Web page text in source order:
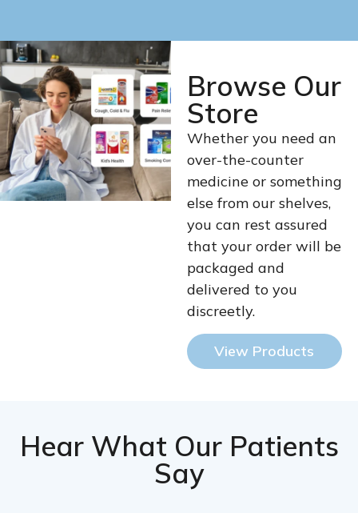
Browse Our
Store
Whether you need an
over-the-counter
medicine or something
else from our shelves,
you can rest assured
that your order will be
packaged and
delivered to you
discreetly.
View Products
Hear What Our Patients
Say